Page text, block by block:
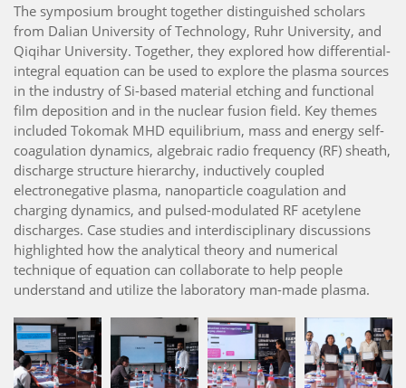
The symposium brought together distinguished scholars
from Dalian University of Technology, Ruhr University, and
Qiqihar University. Together, they explored how differential-
integral equation can be used to explore the plasma sources
in the industry of Si-based material etching and functional
film deposition and in the nuclear fusion field. Key themes
included Tokomak MHD equilibrium, mass and energy self-
coagulation dynamics, algebraic radio frequency (RF) sheath,
discharge structure hierarchy, inductively coupled
electronegative plasma, nanoparticle coagulation and
charging dynamics, and pulsed-modulated RF acetylene
discharges. Case studies and interdisciplinary discussions
highlighted how the analytical theory and numerical
technique of equation can collaborate to help people
understand and utilize the laboratory man-made plasma.